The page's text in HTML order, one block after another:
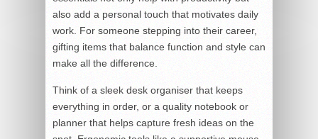
also add a personal touch that motivates daily
work. For someone stepping into their career,
gifting items that balance function and style can
make all the difference.
Think of a sleek desk organiser that keeps
everything in order, or a quality notebook or
planner that helps capture fresh ideas on the